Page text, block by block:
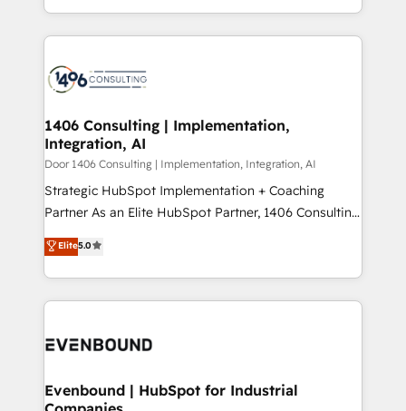
ンツとサイト構造を最適化。 🏆 なぜ100incを選ぶの
か？ ✓ HubSpot Eliteパートナー認定 ✓ HubSpotアワ
ード受賞・HUGリーダー ✓ ISO27001:2022 /
HubSpot大百科 出版 CRM・AI活用に関するご相談、現
状整理の壁打ちなど、構想段階からお気軽にお問い合わ
せください。
people, processes and data. We offer the best
digital solutions on the market, ranging from CRM
marketing automation to online and offline sales
allowing companies to optimize processes and meet
the needs of the customer. We are part of Impresoft
Group, a group of specialized and complementary
companies that divide their offer into 4
Competence Centers: Smart Manufacturing,
The synergies generated by these integrations,
together with the combination of talents, skills,
to accompany companies on their digital
1406 Consulting | Implementation,
Integration, AI
Door 1406 Consulting | Implementation, Integration, AI
Strategic HubSpot Implementation + Coaching
Partner As an Elite HubSpot Partner, 1406 Consulting
helps mid-market revenue teams transform how
they sell, market, and serve. We don't just build your
HubSpot—we teach your team to own it, then stay
to help you keep winning. What We Do ⚙️ CRM
Data & Content 📈 Sales & Marketing Alignment +
Agent Creation 🔄 Custom Integrations & Data
Elite5.0
Evenbound | HubSpot for Industrial